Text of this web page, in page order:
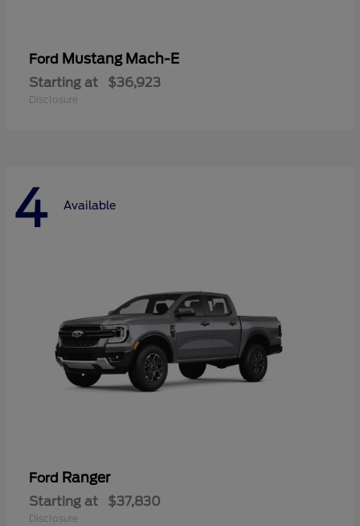
Ford Mustang Mach-E
Starting at $36,923
Disclosure
4 Available
Ford Ranger
Starting at $37,830
Disclosure